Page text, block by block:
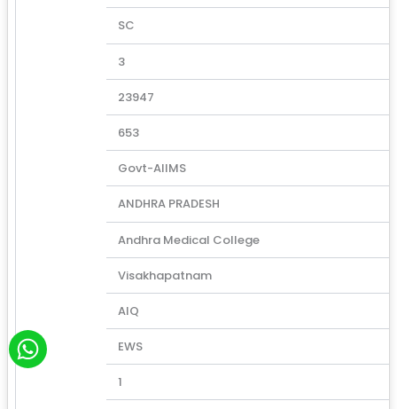
SC
3
23947
653
Govt-AIIMS
ANDHRA PRADESH
Andhra Medical College
Visakhapatnam
AIQ
EWS
1
W
h